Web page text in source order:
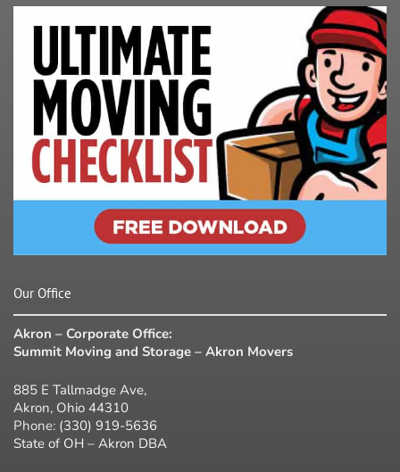
Our Office
Akron – Corporate Office:
Summit Moving and Storage – Akron Movers
885 E Tallmadge Ave,
Akron, Ohio 44310
Phone: (330) 919-5636
State of OH – Akron DBA